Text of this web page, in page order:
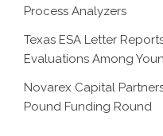
Process Analyzers
Texas ESA Letter
Evaluations Among
Novarex Capital
Pound Funding Round